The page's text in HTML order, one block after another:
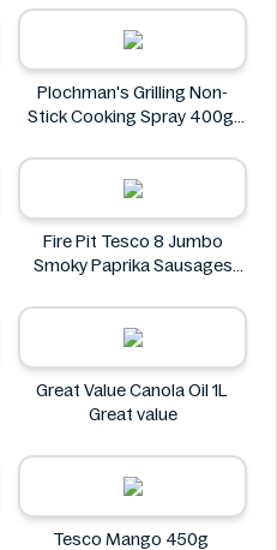
Plochman's Grilling Non-
Stick Cooking Spray 400g
Fire Pit Tesco 8 Jumbo
Smoky Paprika Sausages
Fire
Great Value Canola Oil 1L
Great value
Tesco Mango 450g